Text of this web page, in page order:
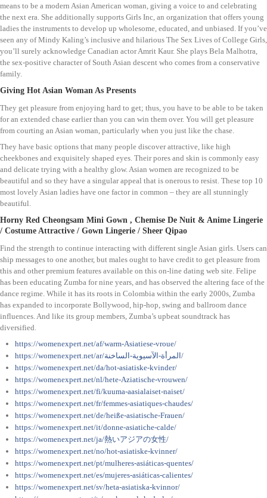
means to be a modern Asian American woman, giving a voice to and celebrating
the next era. She additionally supports Girls Inc, an organization that offers young
ladies the instruments to develop up wholesome, educated, and unbiased. If you’ve
seen any of Mindy Kaling’s inclusive and hilarious The Sex Lives of College Girls,
you’ll surely acknowledge Canadian actor Amrit Kaur. She plays Bela Malhotra,
the sex-positive character of South Asian descent who comes from a conservative
family.
Giving Hot Asian Woman As Presents
They get pleasure from enjoying hard to get; thus, you have to be able to be taken
for an extended chase earlier than you can win them over. You will get pleasure
from courting an Asian woman, particularly when you just like the chase.
They have basic options that many people discover attractive, like high
cheekbones and exquisitely shaped eyes. Their pores and skin is commonly easy
and delicate trying with a healthy glow. Asian women are recognized to be
beautiful and so they have a singular appeal that is onerous to resist. These top 10
most lovely Asian ladies have one factor in common – they are all stunningly
beautiful.
Horny Red Cheongsam Mini Gown , Chemise De Nuit & Anime Lingerie
/ Costume Attractive / Gown Lingerie / Sheer Qipao
Find the strength to continue interacting with different single Asian girls. Users can
ship messages to one another, but males ought to have credit to get pleasure from
this and other premium features available on this on-line dating web site. Felipe
has been educating Zumba for nine years, and has observed the altering face of the
dance regime. While it has its roots in Colombia within the early 2000s, Zumba
has expanded to incorporate Bollywood, hip-hop, swing and ballroom dance
influences. And like its group members, Zumba’s upbeat soundtrack has
diversified.
https://womenexpert.net/af/warm-Asiatiese-vroue/
https://womenexpert.net/ar/المرأة-الآسيوية-الساخنة/
https://womenexpert.net/da/hot-asiatiske-kvinder/
https://womenexpert.net/nl/hete-Aziatische-vrouwen/
https://womenexpert.net/fi/kuuma-aasialaiset-naiset/
https://womenexpert.net/fr/femmes-asiatiques-chaudes/
https://womenexpert.net/de/heiße-asiatische-Frauen/
https://womenexpert.net/it/donne-asiatiche-calde/
https://womenexpert.net/ja/熱いアジアの女性/
https://womenexpert.net/no/hot-asiatiske-kvinner/
https://womenexpert.net/pt/mulheres-asiáticas-quentes/
https://womenexpert.net/es/mujeres-asiáticas-calientes/
https://womenexpert.net/sv/heta-asiatiska-kvinnor/